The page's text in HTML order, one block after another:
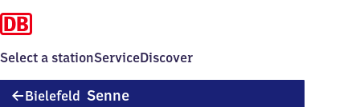
Select a stationServiceDiscover
Bielefeld Senne